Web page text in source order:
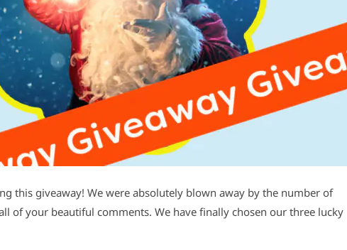
this giveaway! We were absolutely blown away by the number of
of your beautiful comments. We have finally chosen our three lucky